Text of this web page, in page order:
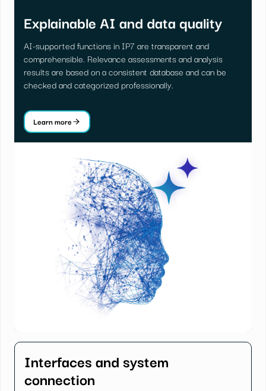
Explainable AI and data quality
AI-supported functions in IP7 are transparent and
comprehensible. Relevance assessments and analysis
results are based on a consistent database and can be
checked and categorized professionally.
Learn more
Interfaces and system
connection